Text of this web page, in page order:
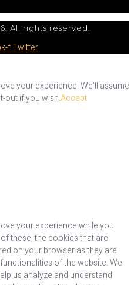
All rights reserved.
fTwitter
your experience. We'll assume
out if you wish.Accept
your experience while you
these, the cookies that are
on your browser as they are
of the website. We
us analyze and understand